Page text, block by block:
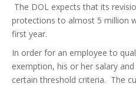
The DOL expects that its
protections to almost 5 million
first year.
In order for an employee to
exemption, his or her salary
certain threshold criteria. The